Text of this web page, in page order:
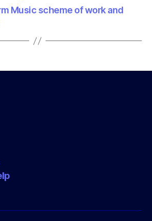
Music scheme of work and